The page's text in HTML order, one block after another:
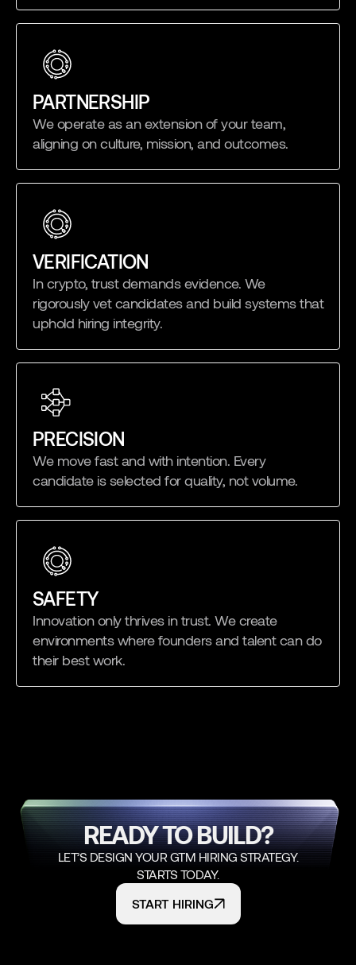
PARTNERSHIP
We operate as an extension of your team,
aligning on culture, mission, and outcomes.
VERIFICATION
In crypto, trust demands evidence. We
rigorously vet candidates and build systems that
uphold hiring integrity.
PRECISION
We move fast and with intention. Every
candidate is selected for quality, not volume.
SAFETY
Innovation only thrives in trust. We create
environments where founders and talent can do
their best work.
READY TO BUILD?
LET’S DESIGN YOUR GTM HIRING STRATEGY.
STARTS TODAY.
START HIRING